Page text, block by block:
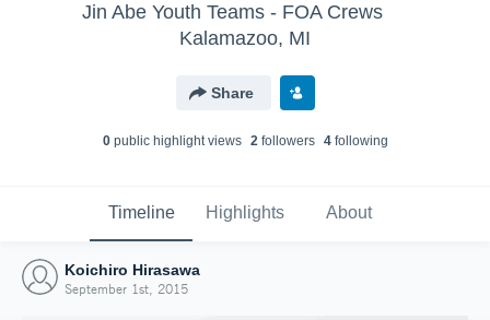
Jin Abe Youth Teams - FOA Crews
Kalamazoo, MI
Share
0public highlight views 2followers 4following
Timeline Highlights About
Koichiro Hirasawa
September 1st, 2015